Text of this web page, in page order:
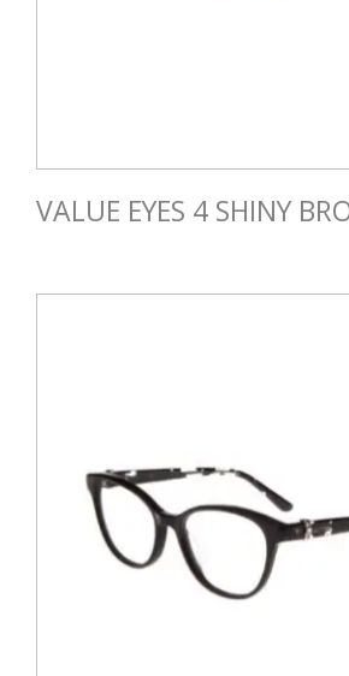
VALUE EYES 4 SHINY